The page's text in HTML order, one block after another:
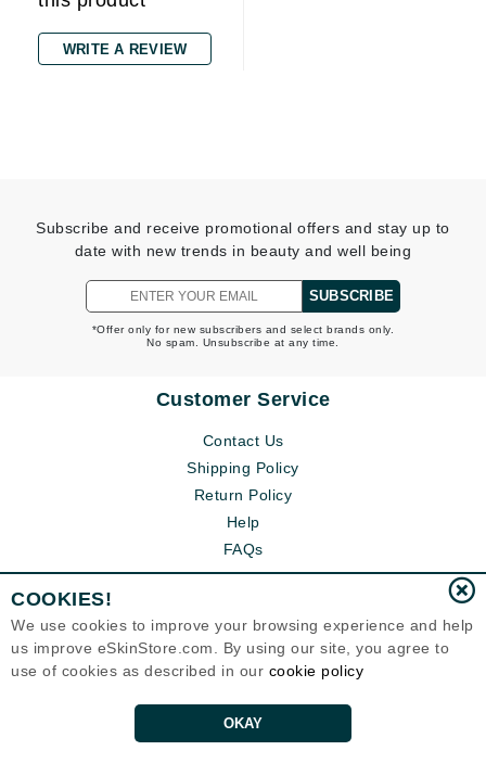
WRITE A REVIEW
Subscribe and receive promotional offers and stay up to
date with new trends in beauty and well being
SUBSCRIBE
*Offer only for new subscribers and select brands only.
No spam. Unsubscribe at any time.
Customer Service
Contact Us
Shipping Policy
Return Policy
Help
FAQs
COOKIES!
We use cookies to improve your browsing experience and help
us improve eSkinStore.com. By using our site, you agree to
use of cookies as described in our cookie policy
OKAY